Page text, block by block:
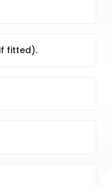
fitted).